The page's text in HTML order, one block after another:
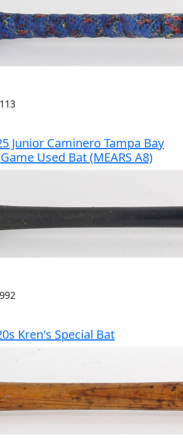
Junior Caminero Tampa Bay
Used Bat (MEARS A8)
Kren's Special Bat